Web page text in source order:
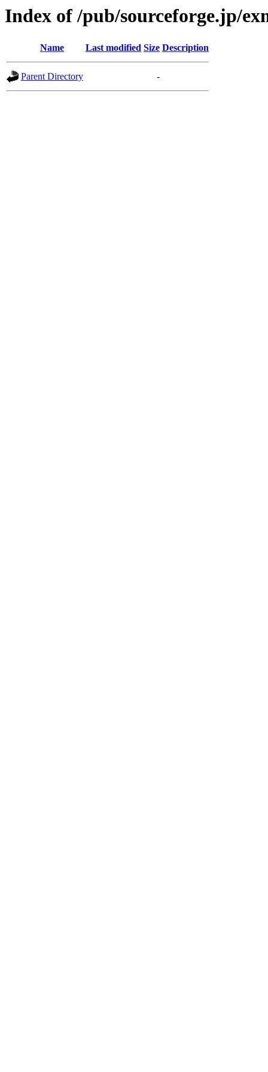
Index of /pub/sourceforge.jp/
Name Last modified Size Description
Parent Directory -